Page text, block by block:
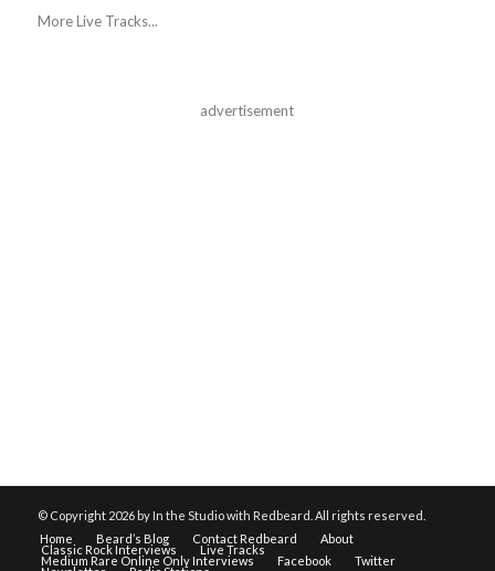
More Live Tracks...
advertisement
© Copyright 2026 by In the Studio with Redbeard. All rights reserved.
Home
Beard’s Blog Contact Redbeard About
Classic Rock Interviews Live Tracks
Medium Rare Online Only Interviews Facebook Twitter